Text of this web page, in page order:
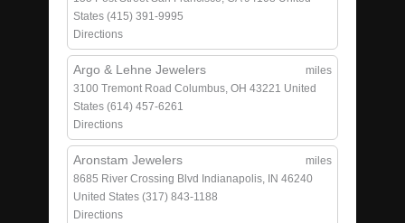
States (415) 391-9995
Directions
Argo & Lehne Jewelers
miles
3100 Tremont Road Columbus, OH 43221 United
States (614) 457-6261
Directions
Aronstam Jewelers
miles
8685 River Crossing Blvd
Indianapolis, IN 46240
United States (317) 843-1188
Directions